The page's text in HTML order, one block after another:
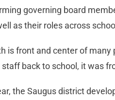
governing board
as their roles across
is front and center of many
back to school, it was
the Saugus district